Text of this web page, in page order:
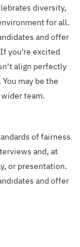
diversity,
for all.
and offer
you're excited
align perfectly
may be the
team.
of fairness
and, at
or presentation.
and offer